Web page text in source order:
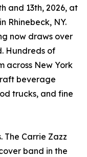
and 13th, 2026, at
Rhinebeck, NY.
now draws over
Hundreds of
across New York
beverage
trucks, and fine
The Carrie Zazz
band in the